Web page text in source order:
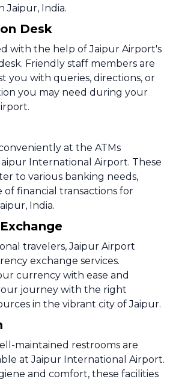
Jaipur, India.
Desk
with the help of Jaipur Airport's
Friendly staff members are
you with queries, directions, or
you may need during your
at the ATMs
International Airport. These
to various banking needs,
of financial transactions for
India.
travelers, Jaipur Airport
exchange services.
currency with ease and
journey with the right
in the vibrant city of Jaipur.
maintained restrooms are
at Jaipur International Airport.
and comfort, these facilities